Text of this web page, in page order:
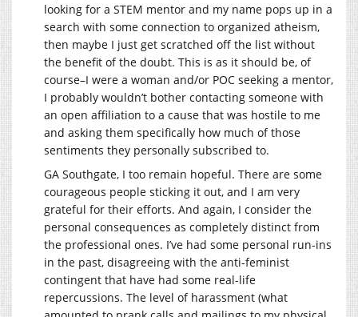
looking for a STEM mentor and my name pops up in a
search with some connection to organized atheism,
then maybe I just get scratched off the list without
the benefit of the doubt. This is as it should be, of
course–I were a woman and/or POC seeking a mentor,
I probably wouldn’t bother contacting someone with
an open affiliation to a cause that was hostile to me
and asking them specifically how much of those
sentiments they personally subscribed to.
GA Southgate, I too remain hopeful. There are some
courageous people sticking it out, and I am very
grateful for their efforts. And again, I consider the
personal consequences as completely distinct from
the professional ones. I’ve had some personal run-ins
in the past, disagreeing with the anti-feminist
contingent that have had some real-life
repercussions. The level of harassment (what